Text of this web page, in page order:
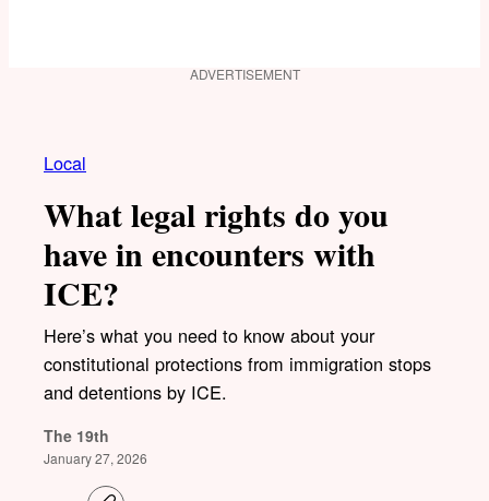
ADVERTISEMENT
Local
What legal rights do you
have in encounters with
ICE?
Here’s what you need to know about your
constitutional protections from immigration stops
and detentions by ICE.
The 19th
January 27, 2026